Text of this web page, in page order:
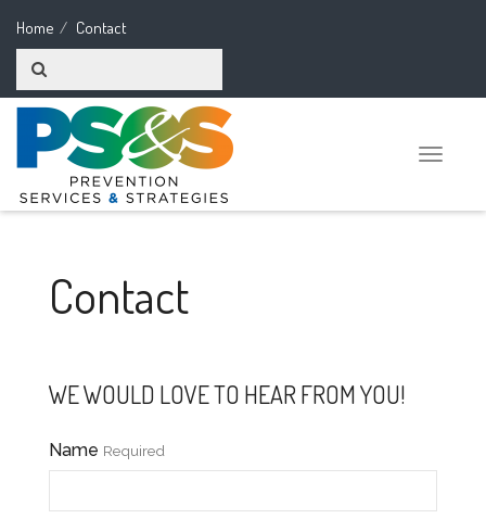
Home Contact
Toggle
Contact
WE WOULD LOVE TO HEAR FROM YOU!
Name Required